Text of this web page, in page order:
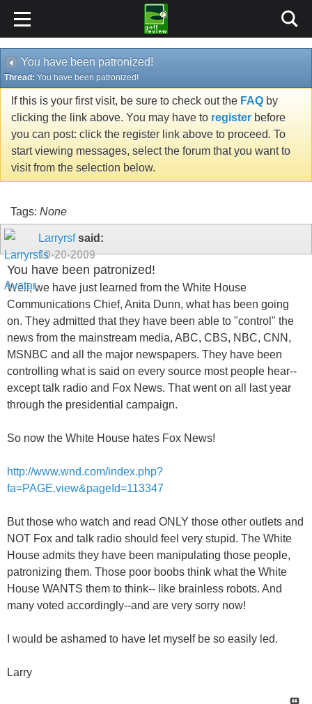
You have been patronized!
Thread: You have been patronized!
If this is your first visit, be sure to check out the FAQ by
clicking the link above. You may have to register before
you can post: click the register link above to proceed. To
start viewing messages, select the forum that you want to
visit from the selection below.
Tags: None
Larryrsfsaid:
10-20-2009
You have been patronized!
Well, we have just learned from the White House
Communications Chief, Anita Dunn, what has been going
on. They admitted that they have been able to "control" the
news from the mainstream media, ABC, CBS, NBC, CNN,
MSNBC and all the major newspapers. They have been
controlling what is said on every source most people hear--
except talk radio and Fox News. That went on all last year
through the presidential campaign.
So now the White House hates Fox News!
http://www.wnd.com/index.php?
fa=PAGE.view&pageId=113347
But those who watch and read ONLY those other outlets and
NOT Fox and talk radio should feel very stupid. The White
House admits they have been manipulating those people,
patronizing them. Those poor boobs think what the White
House WANTS them to think-- like brainless robots. And
many voted accordingly--and are very sorry now!
I would be ashamed to have let myself be so easily led.
Larry